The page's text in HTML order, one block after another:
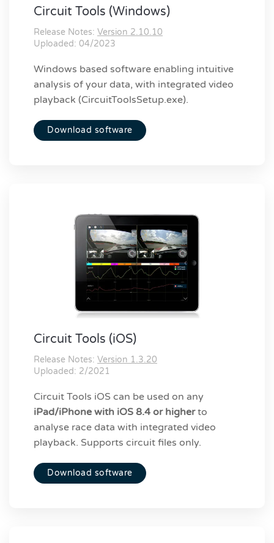
Circuit Tools (Windows)
Release Notes: Version 2.10.10
Uploaded: 04/2023
Windows based software enabling intuitive
analysis of your data, with integrated video
playback (CircuitToolsSetup.exe).
Download software
Circuit Tools (iOS)
Release Notes: Version 1.3.20
Uploaded: 2/2021
Circuit Tools iOS can be used on any
iPad/iPhone with iOS 8.4 or higherto
analyse race data with integrated video
playback. Supports circuit files only.
Download software